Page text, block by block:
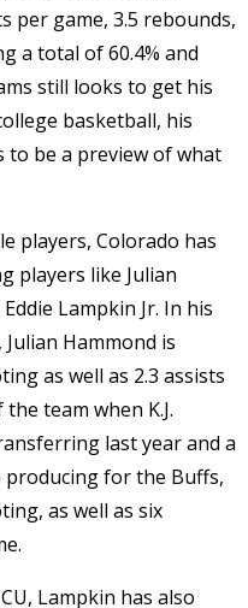
per game, 3.5 rebounds,
a total of 60.4% and
still looks to get his
basketball, his
to be a preview of what
players, Colorado has
players like Julian
Lampkin Jr. In his
Hammond is
as well as 2.3 assists
team when K.J.
last year and a
for the Buffs,
as well as six
Lampkin has also